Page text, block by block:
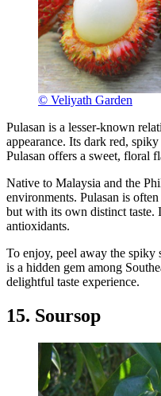
© Veliyath Garden
Pulasan is a lesser-known
appearance. Its dark red,
Pulasan offers a sweet, floral
Native to Malaysia and the
environments. Pulasan is
but with its own distinct taste.
antioxidants.
To enjoy, peel away the spiky
is a hidden gem among
delightful taste experience.
15. Soursop